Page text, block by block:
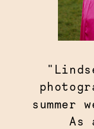
summer
As